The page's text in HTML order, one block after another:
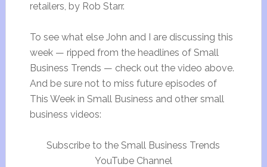
retailers, by Rob Starr.
To see what else John and I are discussing this
week — ripped from the headlines of Small
Business Trends — check out the video above.
And be sure not to miss future episodes of
This Week in Small Business and other small
business videos:
Subscribe to the Small Business Trends
YouTube Channel